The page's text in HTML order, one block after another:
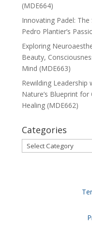
(MDE664)
Innovating Padel:
Pedro Plantier’s
Exploring
Beauty,
Mind (MDE663)
Rewilding Leadership
Nature’s Blueprint
Healing (MDE662)
Categories
Categories